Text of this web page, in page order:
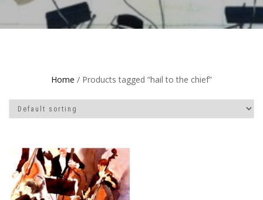
Home / Products tagged “hail to the chief”